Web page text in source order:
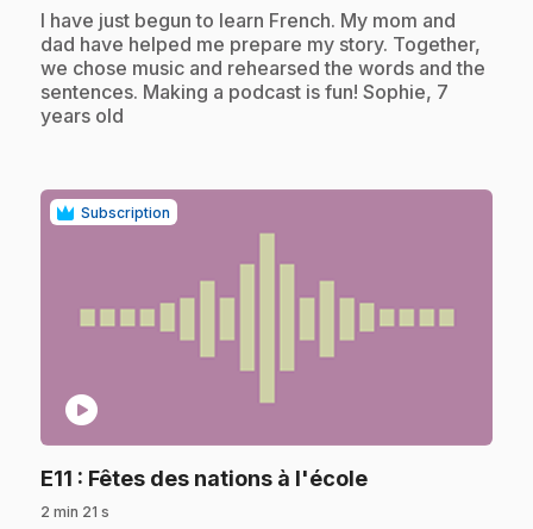
.I have just begun to learn French. My mom and
dad have helped me prepare my story. Together,
we chose music and rehearsed the words and the
sentences. Making a podcast is fun! Sophie, 7
years old
Subscription
play_circle
E11 : Fêtes des nations à l'école.
2 min 21 s